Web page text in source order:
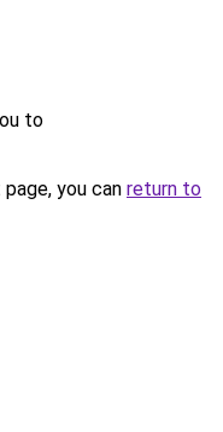
to
you can return to